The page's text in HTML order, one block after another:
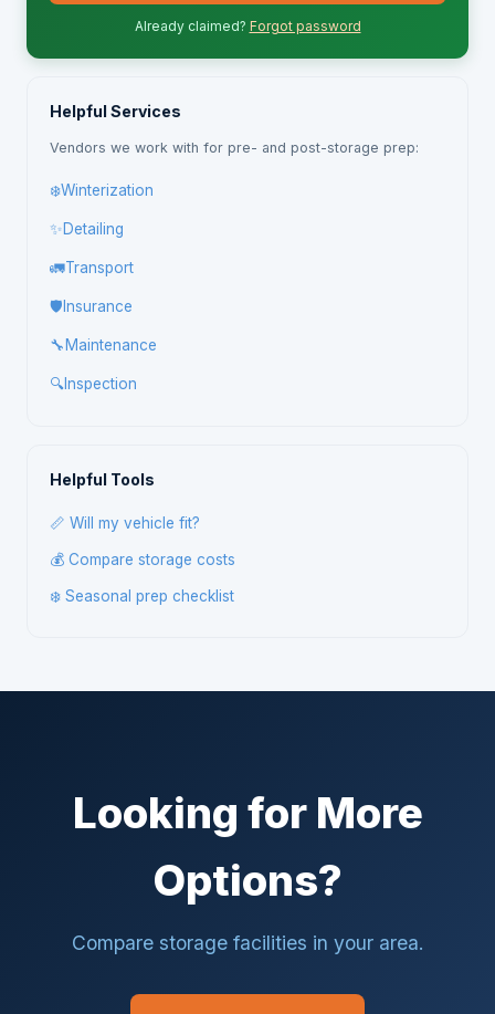
Already claimed? Forgot password
Helpful Services
Vendors we work with for pre- and post-storage prep:
❄️Winterization
✨Detailing
🚛Transport
🛡️ Insurance
🔧 Maintenance
🔍Inspection
Helpful Tools
📏 Will my vehicle fit?
💰 Compare storage costs
❄️ Seasonal prep checklist
Looking for More
Options?
Compare storage facilities in your area.